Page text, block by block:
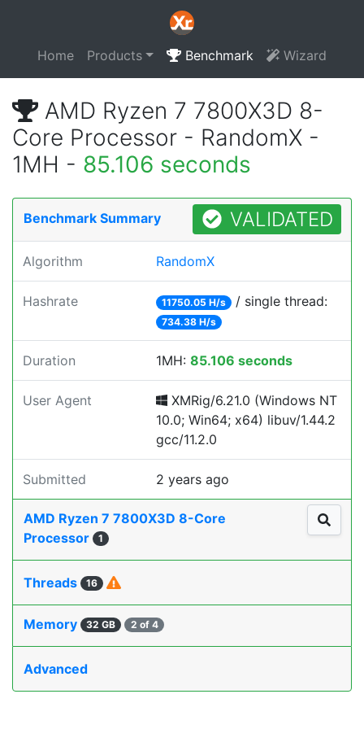
Home Products Benchmark Wizard
AMD Ryzen 7 7800X3D 8-
Core Processor - RandomX -
1MH - 85.106 seconds
Benchmark Summary VALIDATED
Algorithm RandomX
Hashrate 11750.05 H/s / single thread:
734.38 H/s
Duration 1MH: 85.106 seconds
User Agent
XMRig/6.21.0 (Windows NT
10.0; Win64; x64) libuv/1.44.2
gcc/11.2.0
Submitted 2 years ago
AMD Ryzen 7 7800X3D 8-Core
Processor
1
Threads 16
Memory 32 GB 2 of 4
Advanced